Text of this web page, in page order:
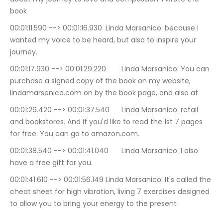
book
00:01:11.590 --> 00:01:16.930	Linda Marsanico: because I
wanted my voice to be heard, but also to inspire your
journey.
00:01:17.930 --> 00:01:29.220	Linda Marsanico: You can
purchase a signed copy of the book on my website,
lindamarsenico.com on by the book page, and also at
00:01:29.420 --> 00:01:37.540	Linda Marsanico: retail
and bookstores. And if you'd like to read the 1st 7 pages
for free. You can go to amazon.com.
00:01:38.540 --> 00:01:41.040	Linda Marsanico: I also
have a free gift for you.
00:01:41.610 --> 00:01:56.149	Linda Marsanico: It's called the
cheat sheet for high vibration, living 7 exercises designed
to allow you to bring your energy to the present